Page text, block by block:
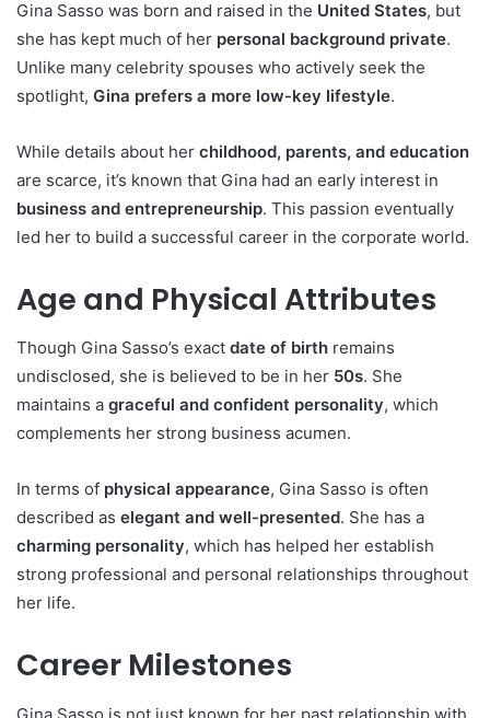
Gina Sasso was born and raised in the United States, but
she has kept much of her personal background private.
Unlike many celebrity spouses who actively seek the
spotlight, Gina prefers a more low-key lifestyle.
While details about her childhood, parents, and education
are scarce, it’s known that Gina had an early interest in
business and entrepreneurship. This passion eventually
led her to build a successful career in the corporate world.
Age and Physical Attributes
Though Gina Sasso’s exact date of birth remains
undisclosed, she is believed to be in her 50s. She
maintains a graceful and confident personality, which
complements her strong business acumen.
In terms of physical appearance, Gina Sasso is often
described as elegant and well-presented. She has a
charming personality, which has helped her establish
strong professional and personal relationships throughout
her life.
Career Milestones